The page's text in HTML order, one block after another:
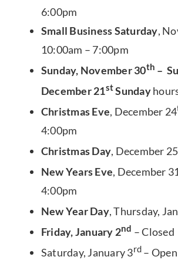
6:00pm
Small Business Saturday,
10:00am – 7:00pm
Sunday, November 30th –
December 21stSunday
Christmas Eve, December 24
4:00pm
Christmas Day, December 25
New Years Eve, December
4:00pm
New Year Day, Thursday,
Friday, January 2nd – Closed
Saturday, January 3rd –